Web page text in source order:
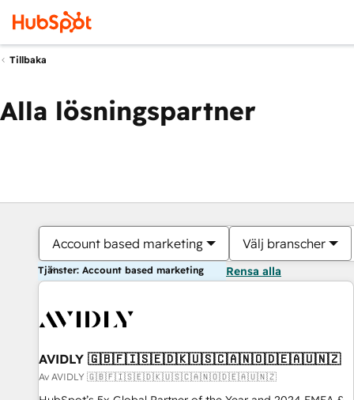
Tillbaka
Alla lösningspartner
Account based marketing Välj branscher
Tjänster: Account based marketing Rensa alla
AVIDLY 🇬🇧🇫🇮🇸🇪🇩🇰🇺🇸🇨🇦🇳🇴🇩🇪🇦🇺🇳🇿
Av AVIDLY 🇬🇧🇫🇮🇸🇪🇩🇰🇺🇸🇨🇦🇳🇴🇩🇪🇦🇺🇳🇿